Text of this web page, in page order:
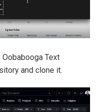
Oobabooga Text
and clone it.